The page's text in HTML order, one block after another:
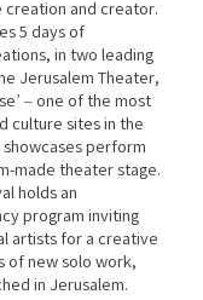
creation and creator.
5 days of
in two leading
Jerusalem Theater,
– one of the most
culture sites in the
perform
made theater stage.
holds an
program inviting
artists for a creative
of new solo work,
in Jerusalem.